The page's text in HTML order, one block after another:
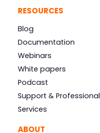
RESOURCES
Blog
Documentation
Webinars
White papers
Podcast
Support & Professional
Services
ABOUT